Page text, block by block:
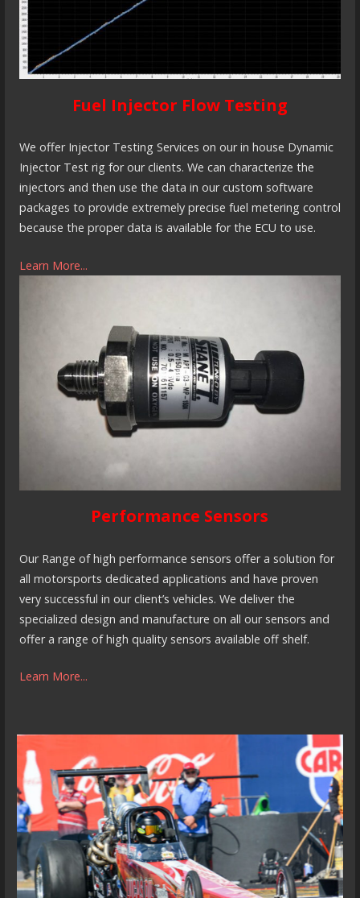
Fuel Injector Flow Testing
We offer Injector Testing Services on our in house Dynamic
Injector Test rig for our clients. We can characterize the
injectors and then use the data in our custom software
packages to provide extremely precise fuel metering control
because the proper data is available for the ECU to use.
Learn More...
Performance Sensors
Our Range of high performance sensors offer a solution for
all motorsports dedicated applications and have proven
very successful in our client’s vehicles. We deliver the
specialized design and manufacture on all our sensors and
offer a range of high quality sensors available off shelf.
Learn More...